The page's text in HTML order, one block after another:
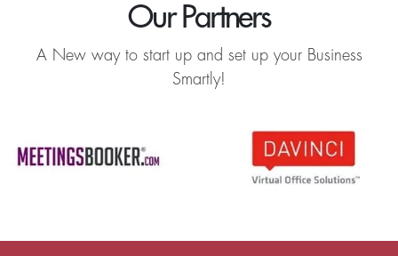
Our Partners
A New way to start up and set up your Business
Smartly!